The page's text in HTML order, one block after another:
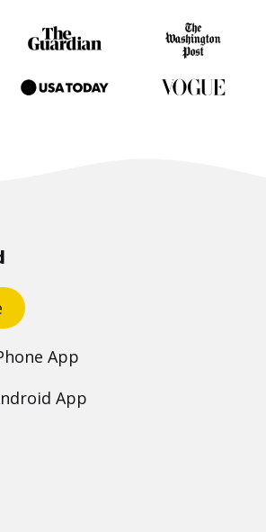
App
App